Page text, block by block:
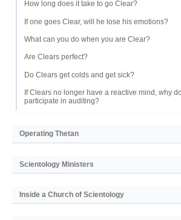
How long does it take to go Clear?
If one goes Clear, will he lose his emotions?
What can you do when you are Clear?
Are Clears perfect?
Do Clears get colds and get sick?
If Clears no longer have a reactive mind, why
participate in auditing?
Operating Thetan
Scientology Ministers
Inside a Church of Scientology